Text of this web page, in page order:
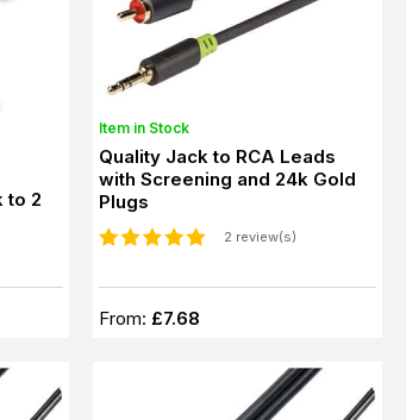
to 2
Item in Stock
Quality Jack to RCA Leads
with Screening and 24k Gold
Plugs
2 review(s)
From: £7.68